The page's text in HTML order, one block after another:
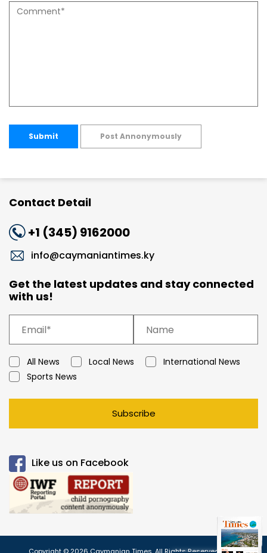
Submit Post Annonymously
Contact Detail
+1 (345) 9162000
info@caymaniantimes.ky
Get the latest updates and stay connected
with us!
All News Local News
International News
Sports News
Subscribe
Like us on Facebook